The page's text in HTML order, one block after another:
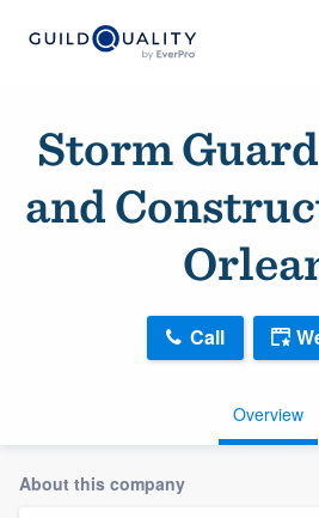
Storm
and
Overview
Call
About this company